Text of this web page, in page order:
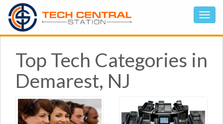
Top Tech Categories in
Demarest, NJ